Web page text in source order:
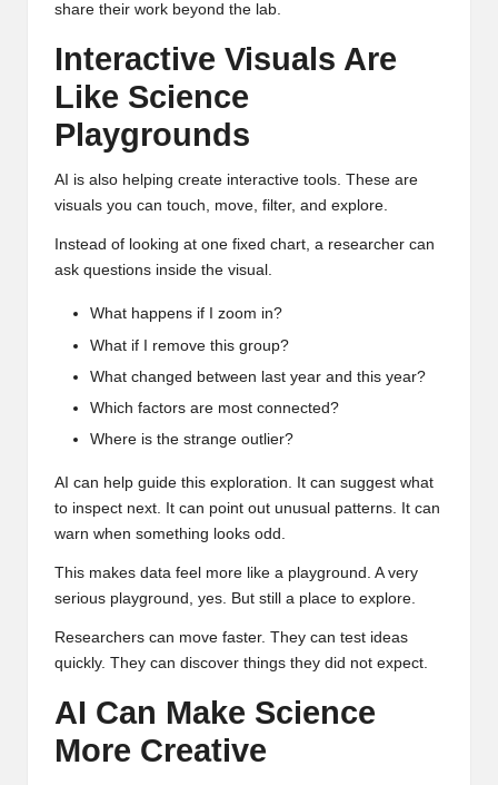
share their work beyond the lab.
Interactive Visuals Are
Like Science
Playgrounds
AI is also helping create interactive tools. These are
visuals you can touch, move, filter, and explore.
Instead of looking at one fixed chart, a researcher can
ask questions inside the visual.
What happens if I zoom in?
What if I remove this group?
What changed between last year and this year?
Which factors are most connected?
Where is the strange outlier?
AI can help guide this exploration. It can suggest what
to inspect next. It can point out unusual patterns. It can
warn when something looks odd.
This makes data feel more like a playground. A very
serious playground, yes. But still a place to explore.
Researchers can move faster. They can test ideas
quickly. They can discover things they did not expect.
AI Can Make Science
More Creative